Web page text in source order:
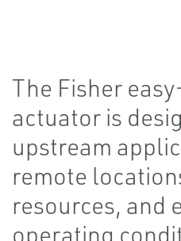
The Fisher
actuator is
upstream
remote
resources, and
operating